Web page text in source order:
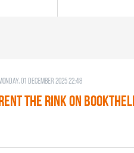
01 December 2025 22:48
THE RINK on